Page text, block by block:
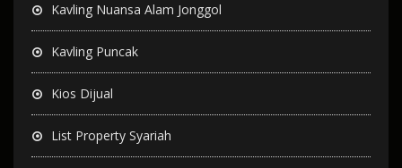
Kavling Nuansa Alam Jonggol
Kavling Puncak
Kios Dijual
List Property Syariah